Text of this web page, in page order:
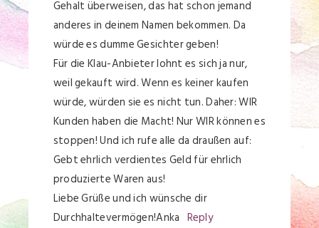
Gehalt überweisen, das hat schon jemand
anderes in deinem Namen bekommen. Da
würde es dumme Gesichter geben!
Für die Klau-Anbieter lohnt es sich ja nur,
weil gekauft wird. Wenn es keiner kaufen
würde, würden sie es nicht tun. Daher: WIR
Kunden haben die Macht! Nur WIR können es
stoppen! Und ich rufe alle da draußen auf:
Gebt ehrlich verdientes Geld für ehrlich
produzierte Waren aus!
Liebe Grüße und ich wünsche dir
Durchhaltevermögen!Anka Reply